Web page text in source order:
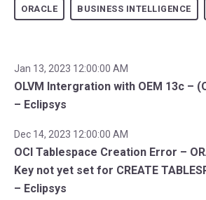
ORACLE BUSINESS INTELLIGENCE
Jan 13, 2023 12:00:00 AM
OLVM Intergration with OEM 13c –
– Eclipsys
Dec 14, 2023 12:00:00 AM
OCI Tablespace Creation Error –
Key not yet set for CREATE
– Eclipsys